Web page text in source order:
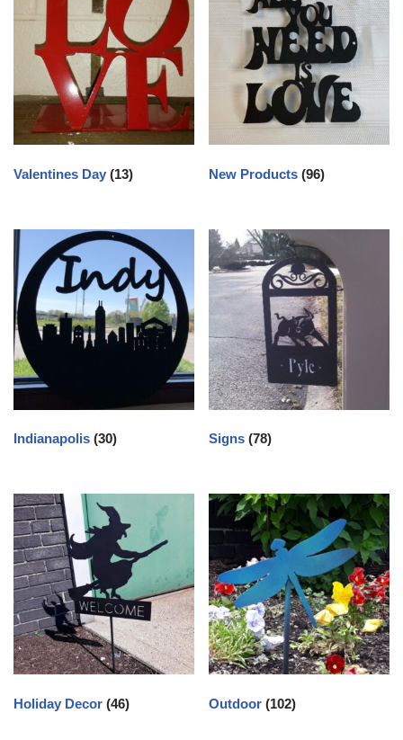
Valentines Day (13) New Products(96)
Indianapolis (30) Signs(78)
Holiday Decor (46) Outdoor(102)